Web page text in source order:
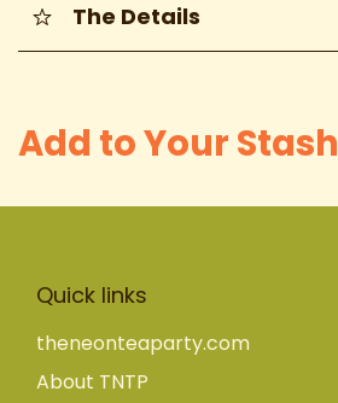
The Details
Add to Your Stash
Quick links
theneonteaparty.com
About TNTP